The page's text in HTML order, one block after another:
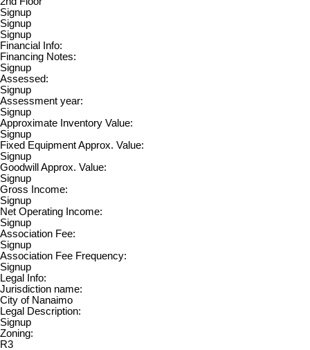
Signup
Signup
Signup
Financial Info:
Financing Notes:
Signup
Assessed:
Signup
Assessment year:
Signup
Approximate Inventory Value:
Signup
Fixed Equipment Approx. Value:
Signup
Goodwill Approx. Value:
Signup
Gross Income:
Signup
Net Operating Income:
Signup
Association Fee:
Signup
Association Fee Frequency:
Signup
Legal Info:
Jurisdiction name:
City of Nanaimo
Legal Description:
Signup
Zoning:
R3